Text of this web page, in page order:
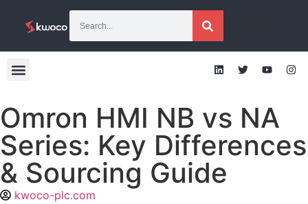
Omron HMI NB vs NA
Series: Key Differences
& Sourcing Guide
kwoco-plc.com